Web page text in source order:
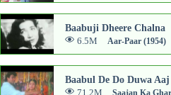
Baabuji Dheere Chalna
6.5M Aar-Paar (1954)
Baabul De Do Duwa
Saajan Ka